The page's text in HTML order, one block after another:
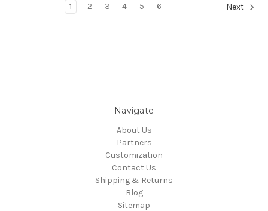
1 2 3 4 5 6 Next
Navigate
About Us
Partners
Customization
Contact Us
Shipping & Returns
Blog
Sitemap